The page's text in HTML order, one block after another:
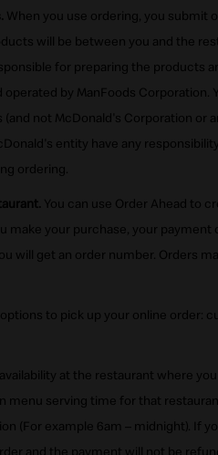
When you use ordering, you submit
will be between you and the
for preparing the products
by ManFoods Corporation.
not McDonald's Corporation or
entity have any
ordering.
You can use Order Ahead to
your purchase, your payment
will get an order number. Orders
to pick up your online order:
at the restaurant where
menu serving time for that
(For example 6am – midnight). If
and the payment will not be